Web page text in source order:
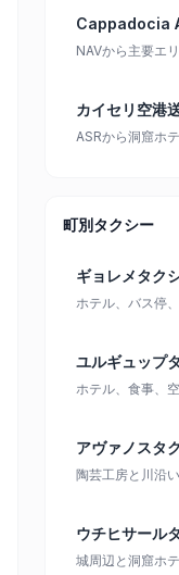
Cappadocia
NAVから主要エ
カイセリ空港
ASRから洞窟ホ
町別タクシー
ギョレメタク
ホテル、バス停
ユルギュップ
ホテル、食事、
アヴァノスタ
陶芸工房と川沿
ウチヒサール
城周辺と洞窟ホ